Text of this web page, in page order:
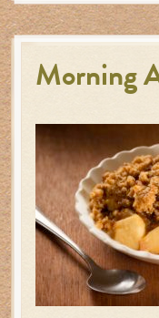
Morning